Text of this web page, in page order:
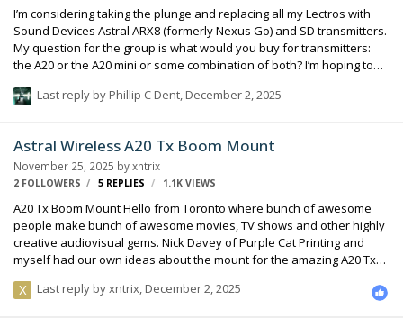
I’m considering taking the plunge and replacing all my Lectros with
Sound Devices Astral ARX8 (formerly Nexus Go) and SD transmitters.
My question for the group is what would you buy for transmitters:
the A20 or the A20 mini or some combination of both? I’m hoping to
don’t like the fact that there is no control interface on the transmitter
Last reply by Phillip C Dent, December 2, 2025
Astral Wireless A20 Tx Boom Mount
November 25, 2025 byxntrix
2 FOLLOWERS 5 REPLIES 1.1K VIEWS
A20 Tx Boom Mount Hello from Toronto where bunch of awesome
people make bunch of awesome movies, TV shows and other highly
creative audiovisual gems. Nick Davey of Purple Cat Printing and
myself had our own ideas about the mount for the amazing A20 Tx
to a plant, car, tight space, whatever the challenge might be. We
Last reply byxntrix, December 2, 2025